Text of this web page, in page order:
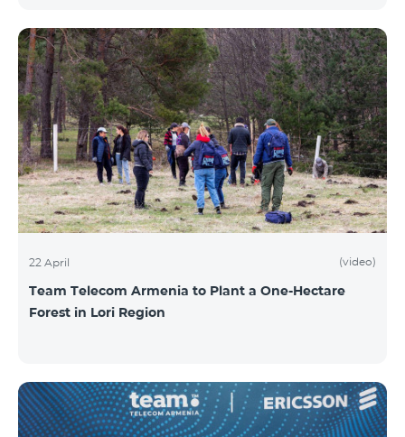
22 April (video)
Team Telecom Armenia to Plant a One-Hectare
Forest in Lori Region